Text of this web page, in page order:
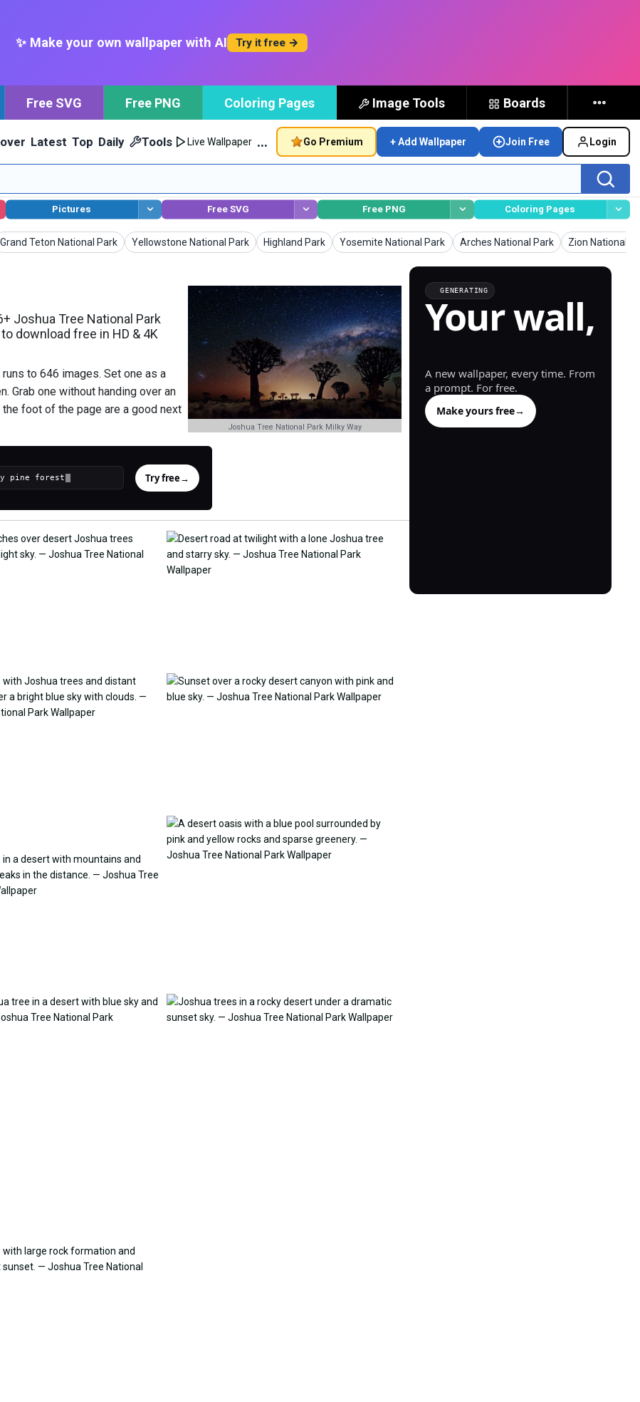
✨ Make your own wallpaper with AI Try it free →
Free SVG Free PNG Coloring Pages Image Tools Boards
Latest Top Daily Tools Live Wallpaper … Go Premium + Add Wallpaper Join Free Login
Pictures Free SVG Free PNG Coloring Pages
Grand Teton National Park
Wallpapers Yellowstone National Park
Wallpapers Highland Park
Wallpapers Yosemite National Park
Wallpapers Arches National Park
Wallpapers Zion National
Wallpapers
Joshua Tree National Park
download free in HD & 4K
to 646 images. Set one as a
Grab one without handing over an
foot of the page are a good next
Joshua Tree National Park Milky Way
Try free→
GENERATING
Your wall,
generated.
A new wallpaper, every time. From
a prompt. For free.
Make yours free→